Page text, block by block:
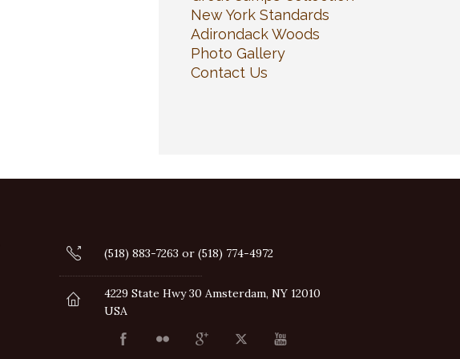
New York Standards
Adirondack Woods
Photo Gallery
Contact Us
(518) 883-7263 or (518) 774-4972
4229 State Hwy 30 Amsterdam, NY 12010
USA